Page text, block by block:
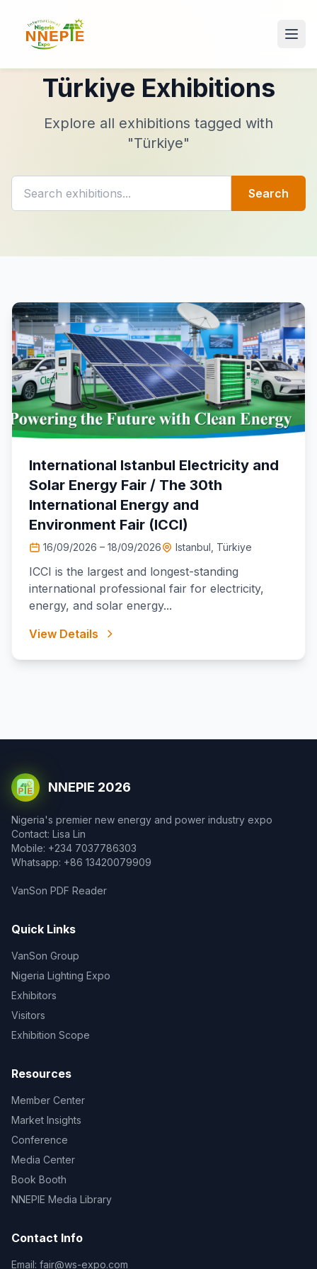
Türkiye Exhibitions
Explore all exhibitions tagged with
"Türkiye"
Search
International Istanbul Electricity and
Solar Energy Fair / The 30th
International Energy and
Environment Fair (ICCI)
16/09/2026 – 18/09/2026 Istanbul, Türkiye
ICCI is the largest and longest-standing
international professional fair for electricity,
energy, and solar energy...
View Details
NNEPIE 2026
Nigeria's premier new energy and power industry expo
Contact: Lisa Lin
Mobile: +234 7037786303
Whatsapp: +86 13420079909
VanSon PDF Reader
Quick Links
VanSon Group
Nigeria Lighting Expo
Exhibitors
Visitors
Exhibition Scope
Resources
Member Center
Market Insights
Conference
Media Center
Book Booth
NNEPIE Media Library
Contact Info
Email: fair@ws-expo.com